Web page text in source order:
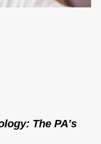
The PA’s